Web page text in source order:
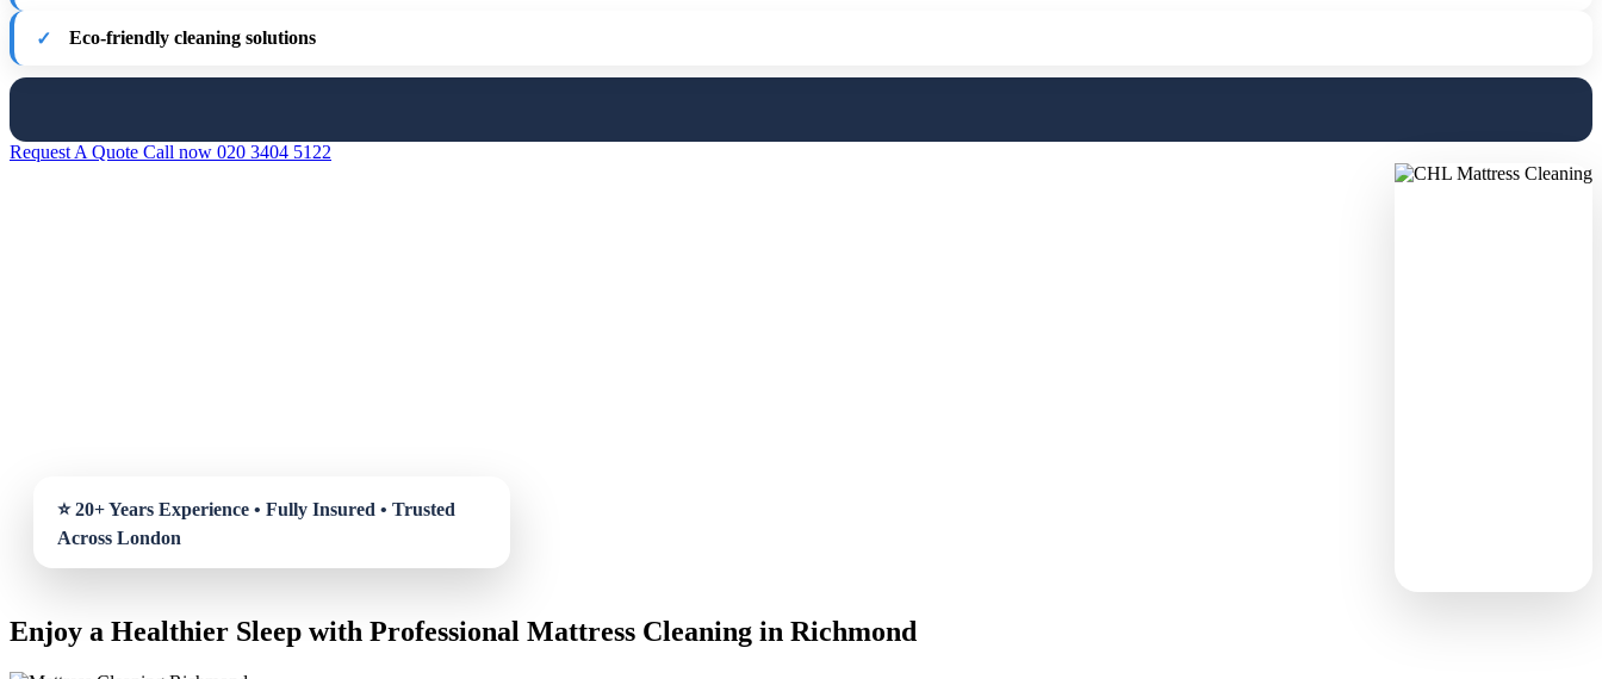
Eco-friendly cleaning solutions
Request A Quote Call now 020 3404 5122
Enjoy a Healthier Sleep with Professional Mattress Cleaning in Richmond